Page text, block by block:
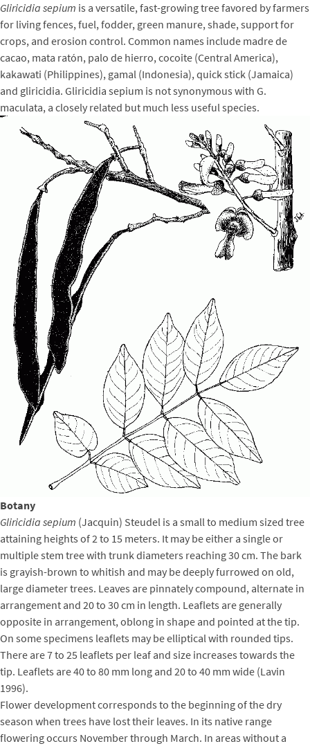
Gliricidia sepium is a versatile, fast-growing tree favored by farmers
for living fences, fuel, fodder, green manure, shade, support for
crops, and erosion control. Common names include madre de
cacao, mata ratón, palo de hierro, cocoite (Central America),
kakawati (Philippines), gamal (Indonesia), quick stick (Jamaica)
and gliricidia. Gliricidia sepium is not synonymous with G.
maculata, a closely related but much less useful species.
Botany
Gliricidia sepium (Jacquin) Steudel is a small to medium sized tree
attaining heights of 2 to 15 meters. It may be either a single or
multiple stem tree with trunk diameters reaching 30 cm. The bark
is grayish-brown to whitish and may be deeply furrowed on old,
large diameter trees. Leaves are pinnately compound, alternate in
arrangement and 20 to 30 cm in length. Leaflets are generally
opposite in arrangement, oblong in shape and pointed at the tip.
On some specimens leaflets may be elliptical with rounded tips.
There are 7 to 25 leaflets per leaf and size increases towards the
tip. Leaflets are 40 to 80 mm long and 20 to 40 mm wide (Lavin
1996).
Flower development corresponds to the beginning of the dry
season when trees have lost their leaves. In its native range
flowering occurs November through March. In areas without a